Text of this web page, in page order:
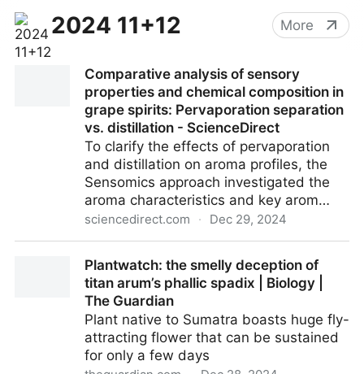
2024 11+12 More
Comparative analysis of sensory
properties and chemical composition in
grape spirits: Pervaporation separation
vs. distillation - ScienceDirect
To clarify the effects of pervaporation
and distillation on aroma profiles, the
Sensomics approach investigated the
aroma characteristics and key arom…
sciencedirect.com · Dec 29, 2024
chemical composition in grape spirits: Pervaporation
separation vs. distillation - ScienceDirect
Plantwatch: the smelly deception of
titan arum’s phallic spadix | Biology |
The Guardian
Plant native to Sumatra boasts huge fly-
attracting flower that can be sustained
for only a few days